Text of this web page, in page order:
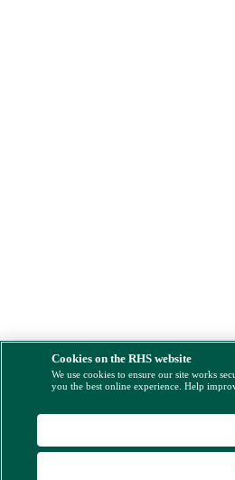
Cookies on the RHS website
We use cookies to ensure our site works
you the best online experience. Help